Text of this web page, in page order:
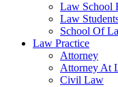
Law School
Law
School Of
Law Practice
Attorney
Attorney At
Civil Law